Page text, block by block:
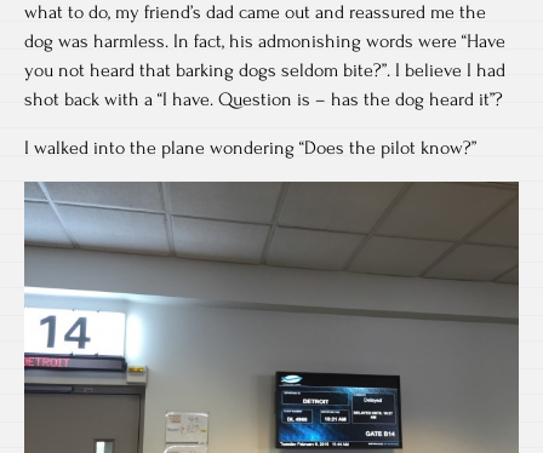
what to do, my friend’s dad came out and reassured me the
dog was harmless. In fact, his admonishing words were “Have
you not heard that barking dogs seldom bite?”. I believe I had
shot back with a “I have. Question is – has the dog heard it”?
I walked into the plane wondering “Does the pilot know?”